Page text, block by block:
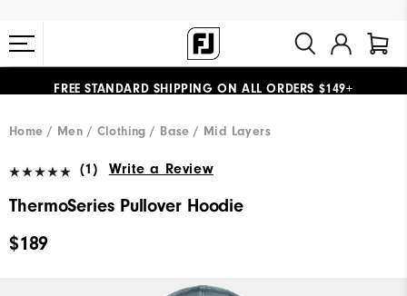
FREE STANDARD SHIPPING ON ALL ORDERS $149+
Home Men Clothing Base / Mid Layers
(1) Write a Review
ThermoSeries Pullover Hoodie
$189